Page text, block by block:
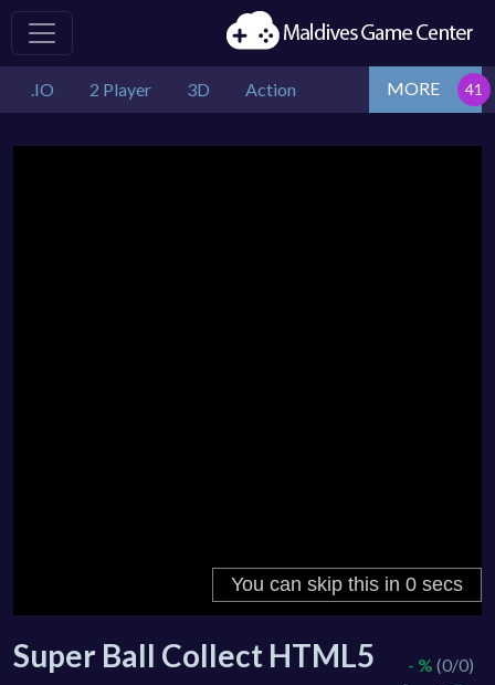
.IO 2 Player 3D Action MORE
Super Ball Collect HTML5 - % (0/0)